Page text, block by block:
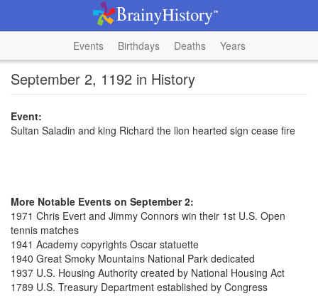
Events Birthdays Deaths Years
September 2, 1192 in History
Event:
Sultan Saladin and king Richard the lion hearted sign cease fire
More Notable Events on September 2:
1971 Chris Evert and Jimmy Connors win their 1st U.S. Open
tennis matches
1941 Academy copyrights Oscar statuette
1940 Great Smoky Mountains National Park dedicated
1937 U.S. Housing Authority created by National Housing Act
1789 U.S. Treasury Department established by Congress